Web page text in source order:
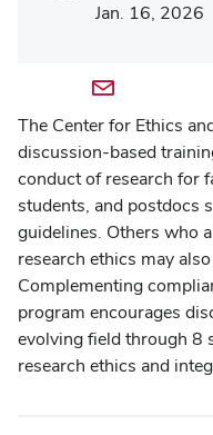
Jan. 16, 2026
Email profile — external
The Center for Ethics
discussion-based
conduct of research for
students, and postdocs
guidelines. Others who
research ethics may
Complementing
program encourages
evolving field through 8
research ethics and